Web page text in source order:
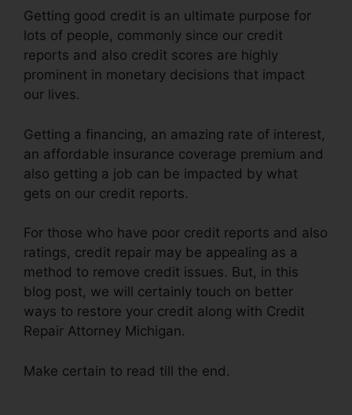
Getting good credit is an ultimate purpose for
lots of people, commonly since our credit
reports and also credit scores are highly
prominent in monetary decisions that impact
our lives.
Getting a financing, an amazing rate of interest,
an affordable insurance coverage premium and
also getting a job can be impacted by what
gets on our credit reports.
For those who have poor credit reports and also
ratings, credit repair may be appealing as a
method to remove credit issues. But, in this
blog post, we will certainly touch on better
ways to restore your credit along with Credit
Repair Attorney Michigan.
Make certain to read till the end.